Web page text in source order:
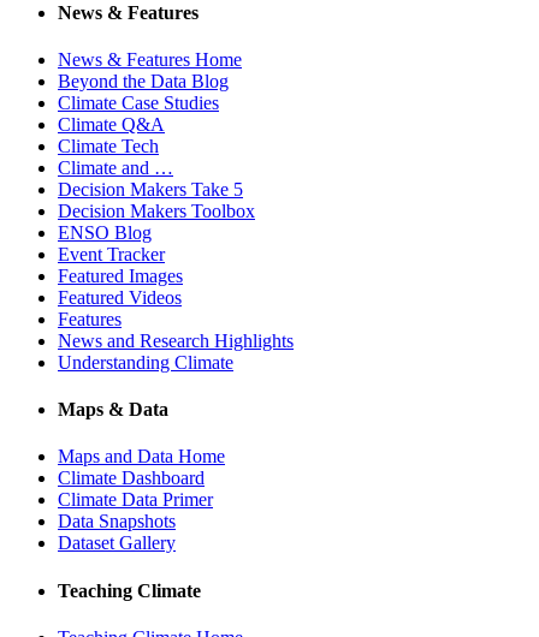
News & Features
News & Features Home
Beyond the Data Blog
Climate Case Studies
Climate Q&A
Climate Tech
Climate and …
Decision Makers Take 5
Decision Makers Toolbox
ENSO Blog
Event Tracker
Featured Images
Featured Videos
Features
News and Research Highlights
Understanding Climate
Maps & Data
Maps and Data Home
Climate Dashboard
Climate Data Primer
Data Snapshots
Dataset Gallery
Teaching Climate